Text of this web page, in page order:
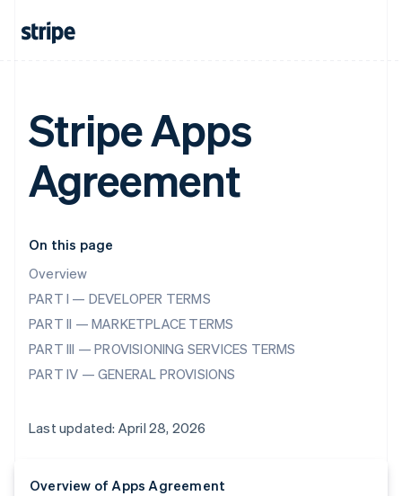
Stripe Apps
Agreement
On this page
Overview
PART I — DEVELOPER TERMS
PART II — MARKETPLACE TERMS
PART III — PROVISIONING SERVICES TERMS
PART IV — GENERAL PROVISIONS
Last updated: April 28, 2026
Overview of Apps Agreement